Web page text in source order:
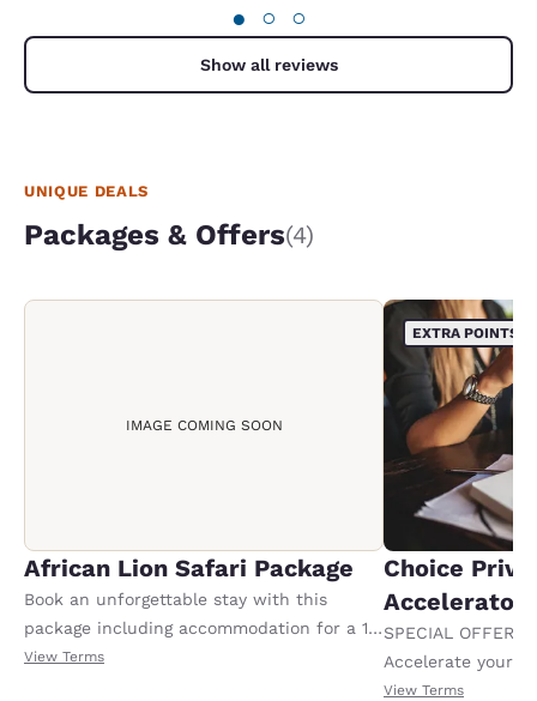
parking
which
● ○ ○
Show all reviews
UNIQUE DEALS
Packages & Offers(4)
IMAGE COMING SOON
African Lion Safari Package
Book an unforgettable stay with this
package including accommodation for a 1-
night stay, plus 2 adult tickets and 2 kids
View Terms
EXTRA POINTS
Choice
Accelerator
SPECIAL OFFER
Accelerate your
receiving an
View Terms